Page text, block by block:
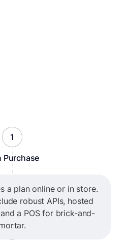
1
Purchase
a plan online or in store.
robust APIs, hosted
a POS for brick-and-